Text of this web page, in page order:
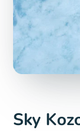
Sky